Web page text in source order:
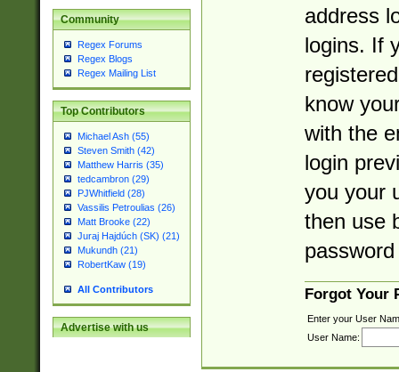
Community
Regex Forums
Regex Blogs
Regex Mailing List
Top Contributors
Michael Ash (55)
Steven Smith (42)
Matthew Harris (35)
tedcambron (29)
PJWhitfield (28)
Vassilis Petroulias (26)
Matt Brooke (22)
Juraj Hajdúch (SK) (21)
Mukundh (21)
RobertKaw (19)
All Contributors
Advertise with us
address
logins. If
know
with the
login
you your
then use
Forgot Your
Enter your User
User Name: